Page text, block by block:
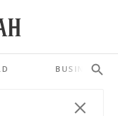
BUSINESS